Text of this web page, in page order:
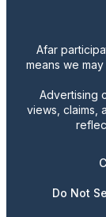
Afar
means we
Advertising
views, claims,
Do Not